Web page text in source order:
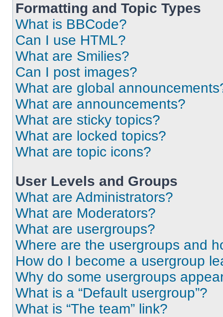
Formatting and Topic Types
What is BBCode?
Can I use HTML?
What are Smilies?
Can I post images?
What are global
What are announcements?
What are sticky topics?
What are locked topics?
What are topic icons?
User Levels and Groups
What are Administrators?
What are Moderators?
What are usergroups?
Where are the usergroups and
How do I become a usergroup
Why do some usergroups
What is a “Default usergroup”?
What is “The team” link?